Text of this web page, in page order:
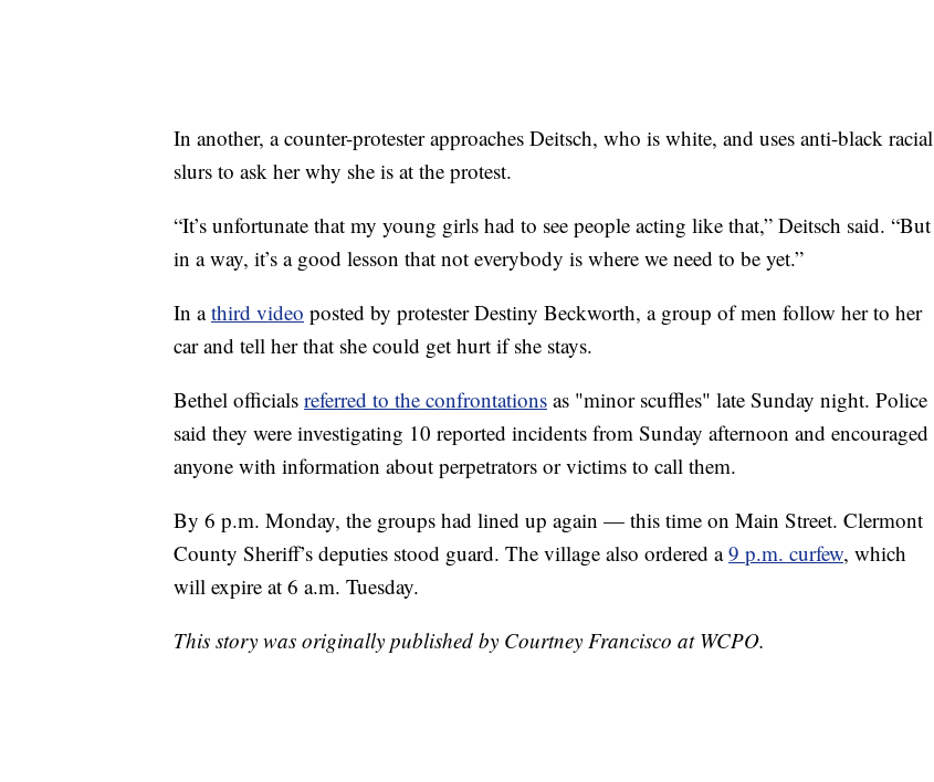
In another, a counter-protester approaches Deitsch, who is white, and uses anti-black racial
slurs to ask her why she is at the protest.
“It’s unfortunate that my young girls had to see people acting like that,” Deitsch said. “But
in a way, it’s a good lesson that not everybody is where we need to be yet.”
In athird video posted by protester Destiny Beckworth, a group of men follow her to her
car and tell her that she could get hurt if she stays.
Bethel officials referred to the confrontations as "minor scuffles" late Sunday night. Police
said they were investigating 10 reported incidents from Sunday afternoon and encouraged
anyone with information about perpetrators or victims to call them.
By 6 p.m. Monday, the groups had lined up again — this time on Main Street. Clermont
County Sheriff’s deputies stood guard. The village also ordered a9 p.m. curfew, which
will expire at 6 a.m. Tuesday.
This story was originally published by Courtney Francisco at WCPO.